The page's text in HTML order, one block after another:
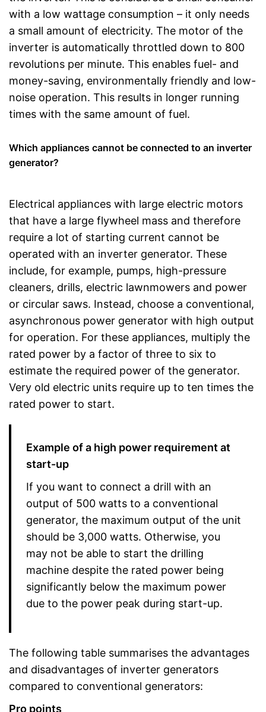
with a low wattage consumption – it only needs
a small amount of electricity. The motor of the
inverter is automatically throttled down to 800
revolutions per minute. This enables fuel- and
money-saving, environmentally friendly and low-
noise operation. This results in longer running
times with the same amount of fuel.
Which appliances cannot be connected to an inverter
generator?
Electrical appliances with large electric motors
that have a large flywheel mass and therefore
require a lot of starting current cannot be
operated with an inverter generator. These
include, for example, pumps, high-pressure
cleaners, drills, electric lawnmowers and power
or circular saws. Instead, choose a conventional,
asynchronous power generator with high output
for operation. For these appliances, multiply the
rated power by a factor of three to six to
estimate the required power of the generator.
Very old electric units require up to ten times the
rated power to start.
Example of a high power requirement at
start-up
If you want to connect a drill with an
output of 500 watts to a conventional
generator, the maximum output of the unit
should be 3,000 watts. Otherwise, you
may not be able to start the drilling
machine despite the rated power being
significantly below the maximum power
due to the power peak during start-up.
The following table summarises the advantages
and disadvantages of inverter generators
compared to conventional generators:
Pro points